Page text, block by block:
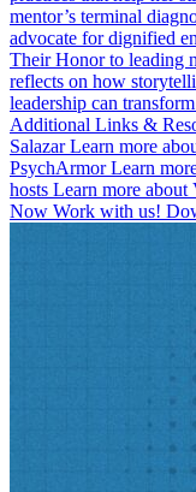
mentor’s terminal
advocate for dignified
Their Honor to leading
reflects on how
leadership can
Additional Links &
Salazar Learn more
PsychArmor Learn
hosts Learn more
Now Work with us!